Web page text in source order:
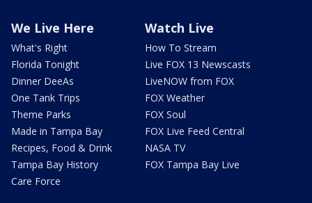
We Live Here
What's Right
Florida Tonight
Dinner DeeAs
One Tank Trips
Theme Parks
Made in Tampa Bay
Recipes, Food & Drink
Tampa Bay History
Care Force
Watch Live
How To Stream
Live FOX 13 Newscasts
LiveNOW from FOX
FOX Weather
FOX Soul
FOX Live Feed Central
NASA TV
FOX Tampa Bay Live